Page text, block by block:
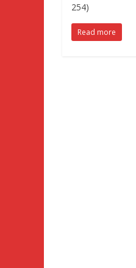
254)
Read more